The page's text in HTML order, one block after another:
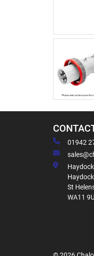
01942
St
WA11